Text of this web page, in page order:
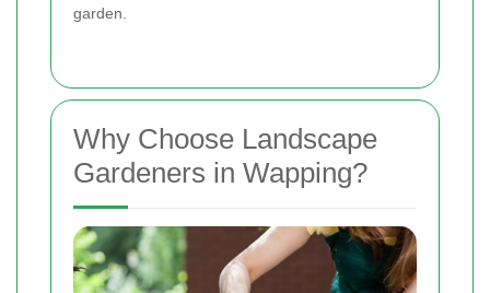
garden.
Why Choose Landscape
Gardeners in Wapping?